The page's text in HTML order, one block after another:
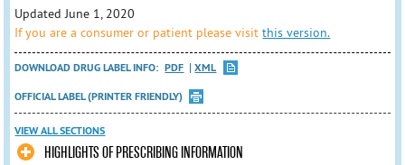
Updated June 1, 2020
If you are a consumer or patient please visitthis version.
DOWNLOAD DRUG LABEL INFO: PDF
XML
OFFICIAL LABEL (PRINTER FRIENDLY)
VIEW ALL SECTIONS
HIGHLIGHTS OF PRESCRIBING INFORMATION